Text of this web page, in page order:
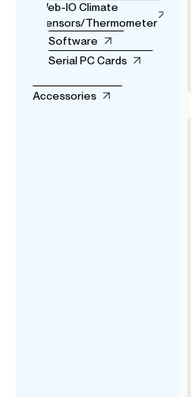
Web-IO Climate
Sensors/Thermometer
Software
Serial PC Cards
Accessories